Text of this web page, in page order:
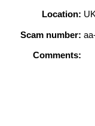
Location:
Scam number:
Comments: